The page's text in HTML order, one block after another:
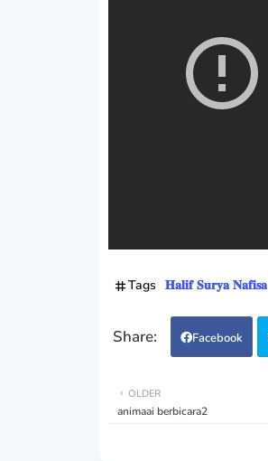
Tags 𝐇𝐚𝐥𝐢𝐟 𝐒𝐮𝐫𝐲𝐚 𝐍𝐚𝐟𝐢𝐬𝐚
Facebook
OLDER
animaai berbicara2